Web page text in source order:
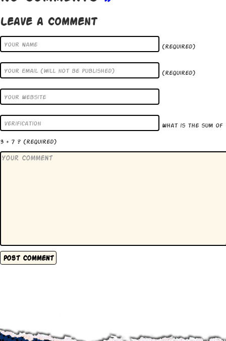
Leave a Comment
(required)
(required)
What is the sum of
3 + 7 ? (required)